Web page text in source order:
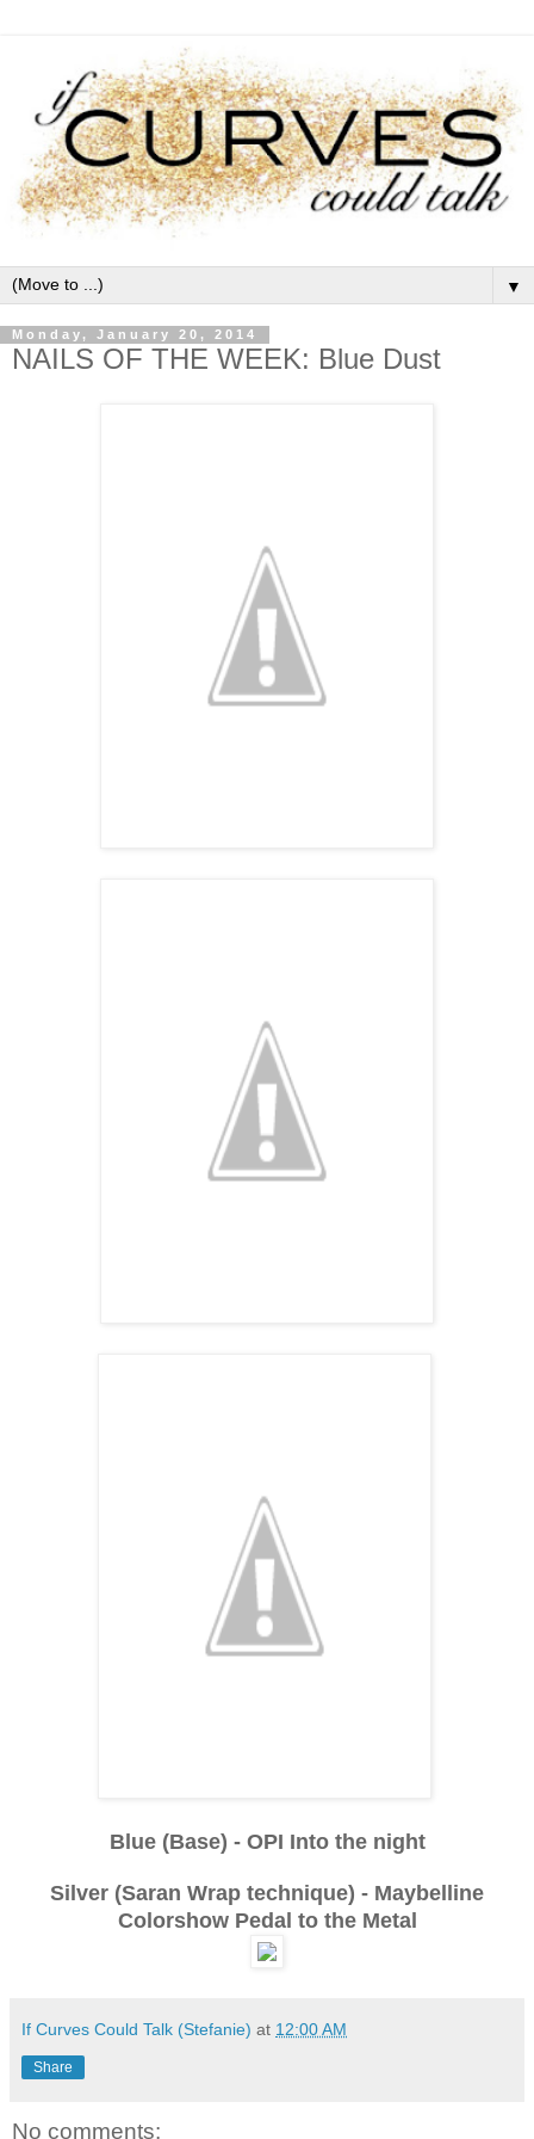
▼
Monday, January 20, 2014
NAILS OF THE WEEK: Blue Dust
Blue (Base) - OPI Into the night
Silver (Saran Wrap technique) - Maybelline
Colorshow Pedal to the Metal
If Curves Could Talk (Stefanie) at 12:00 AM
Share
No comments: